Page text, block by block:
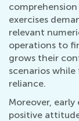
exercises
relevant
operations to
grows their
scenarios
reliance.
Moreover,
positive